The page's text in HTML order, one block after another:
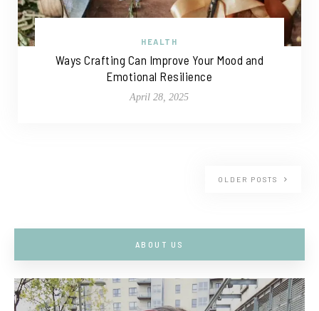
HEALTH
Ways Crafting Can Improve Your Mood and
Emotional Resilience
April 28, 2025
OLDER POSTS
ABOUT US